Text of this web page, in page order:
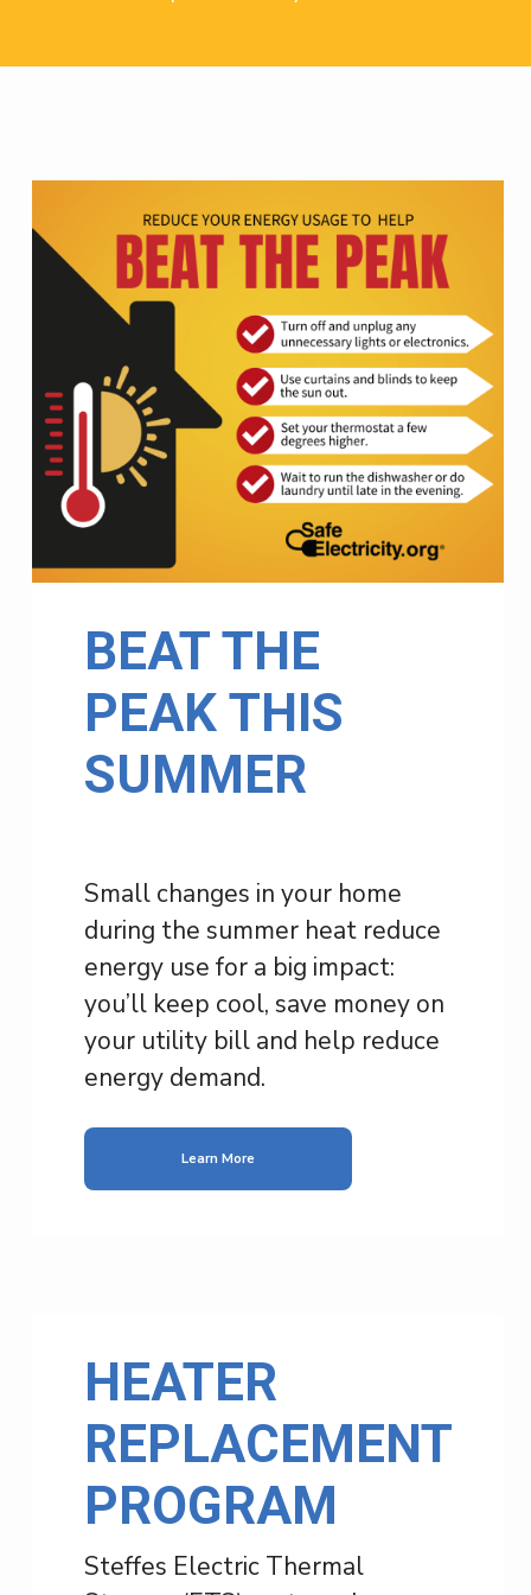
BEAT THE
PEAK THIS
SUMMER
Small changes in your home
during the summer heat reduce
energy use for a big impact:
you’ll keep cool, save money on
your utility bill and help reduce
energy demand.
Learn More
HEATER
REPLACEMENT
PROGRAM
Steffes Electric Thermal